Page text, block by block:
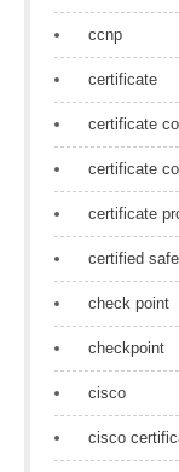
ccnp
certificate
certificate
certificate
certificate
certified
check point
checkpoint
cisco
cisco